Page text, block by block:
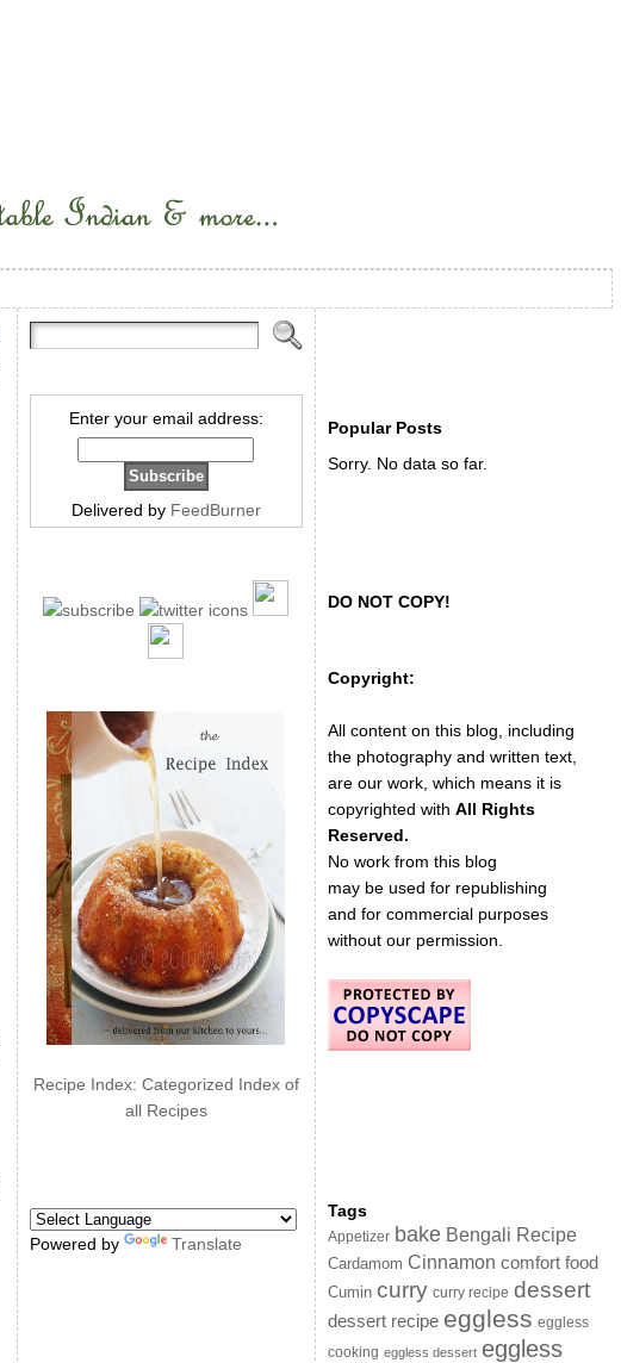
Enter your email address:
Delivered by FeedBurner
Recipe Index: Categorized Index of
all Recipes
Powered by Translate
Popular Posts
Sorry. No data so far.
DO NOT COPY!
Copyright:
All content on this blog, including
the photography and written text,
are our work, which means it is
copyrighted with All Rights
Reserved.
No work from this blog
may be used for republishing
and for commercial purposes
without our permission.
Tags
Appetizer bake Bengali Recipe
Cardamom Cinnamon comfort food
Cumin curry curry recipe dessert
dessert recipe eggless eggless
cooking eggless dessert eggless